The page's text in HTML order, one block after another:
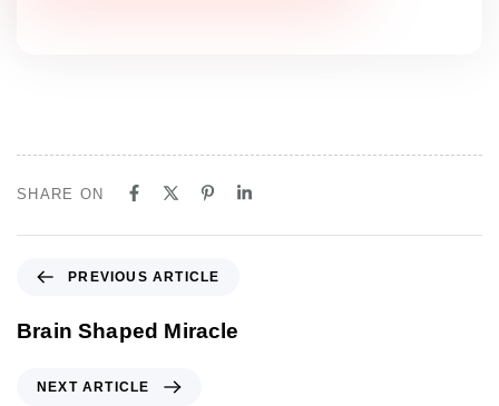
SHARE ON
e
PREVIOUS ARTICLE
Brain Shaped Miracle
NEXT ARTICLE